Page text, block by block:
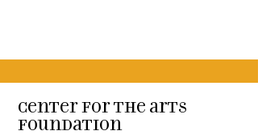
Center for the arts
Foundation